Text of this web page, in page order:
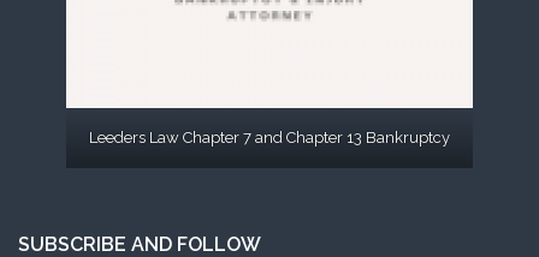
Leeders Law Chapter 7 and Chapter 13 Bankruptcy
SUBSCRIBE AND FOLLOW